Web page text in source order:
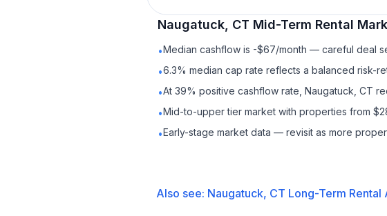
Naugatuck, CT Mid-Term Rental
•Median cashflow is -$67/month — careful deal
•6.3% median cap rate reflects a balanced risk-
•At 39% positive cashflow rate, Naugatuck, CT
•Mid-to-upper tier market with properties from
•Early-stage market data — revisit as more
Also see: Naugatuck, CT Long-Term Rental